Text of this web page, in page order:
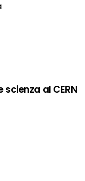
scienza al CERN